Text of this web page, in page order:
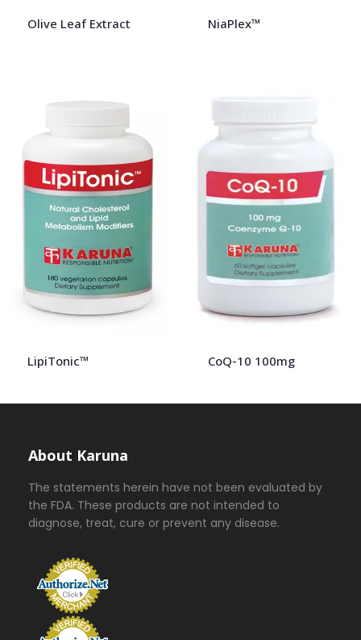
Olive Leaf Extract NiaPlex™
LipiTonic™ CoQ-10 100mg
About Karuna
The statements herein have not been evaluated by
the FDA. These products are not intended to
diagnose, treat, cure or prevent any disease.